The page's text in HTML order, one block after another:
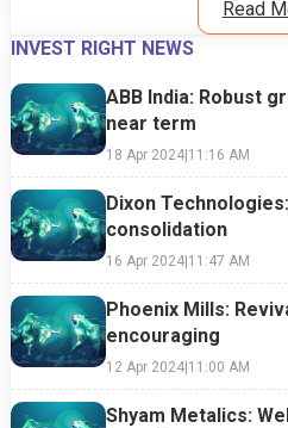
Read
INVEST RIGHT NEWS
ABB India: Robust
near term
18 Apr 2024|11:16 AM
Dixon
consolidation
16 Apr 2024|11:47 AM
Phoenix Mills:
encouraging
12 Apr 2024|11:00 AM
Shyam Metalics: